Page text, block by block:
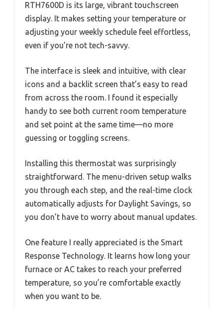
RTH7600D is its large, vibrant touchscreen
display. It makes setting your temperature or
adjusting your weekly schedule feel effortless,
even if you’re not tech-savvy.
The interface is sleek and intuitive, with clear
icons and a backlit screen that’s easy to read
from across the room. I found it especially
handy to see both current room temperature
and set point at the same time—no more
guessing or toggling screens.
Installing this thermostat was surprisingly
straightforward. The menu-driven setup walks
you through each step, and the real-time clock
automatically adjusts for Daylight Savings, so
you don’t have to worry about manual updates.
One feature I really appreciated is the Smart
Response Technology. It learns how long your
furnace or AC takes to reach your preferred
temperature, so you’re comfortable exactly
when you want to be.